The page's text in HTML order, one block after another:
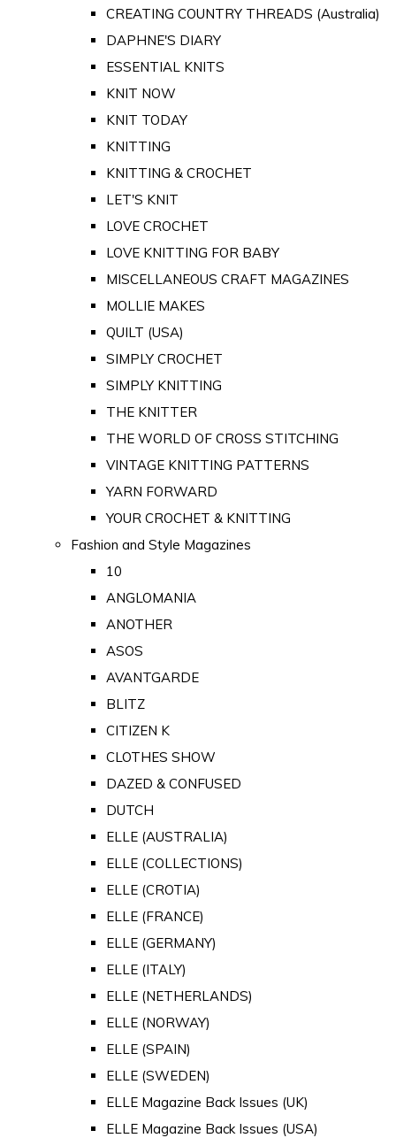
CREATING COUNTRY THREADS (Australia)
DAPHNE'S DIARY
ESSENTIAL KNITS
KNIT NOW
KNIT TODAY
KNITTING
KNITTING & CROCHET
LET'S KNIT
LOVE CROCHET
LOVE KNITTING FOR BABY
MISCELLANEOUS CRAFT MAGAZINES
MOLLIE MAKES
QUILT (USA)
SIMPLY CROCHET
SIMPLY KNITTING
THE KNITTER
THE WORLD OF CROSS STITCHING
VINTAGE KNITTING PATTERNS
YARN FORWARD
YOUR CROCHET & KNITTING
Fashion and Style Magazines
10
ANGLOMANIA
ANOTHER
ASOS
AVANTGARDE
BLITZ
CITIZEN K
CLOTHES SHOW
DAZED & CONFUSED
DUTCH
ELLE (AUSTRALIA)
ELLE (COLLECTIONS)
ELLE (CROTIA)
ELLE (FRANCE)
ELLE (GERMANY)
ELLE (ITALY)
ELLE (NETHERLANDS)
ELLE (NORWAY)
ELLE (SPAIN)
ELLE (SWEDEN)
ELLE Magazine Back Issues (UK)
ELLE Magazine Back Issues (USA)